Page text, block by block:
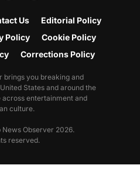
Us
Editorial Policy
Policy
Cookie Policy
Corrections Policy
brings you breaking and
States and around the
entertainment and
culture.
Observer 2026.
reserved.